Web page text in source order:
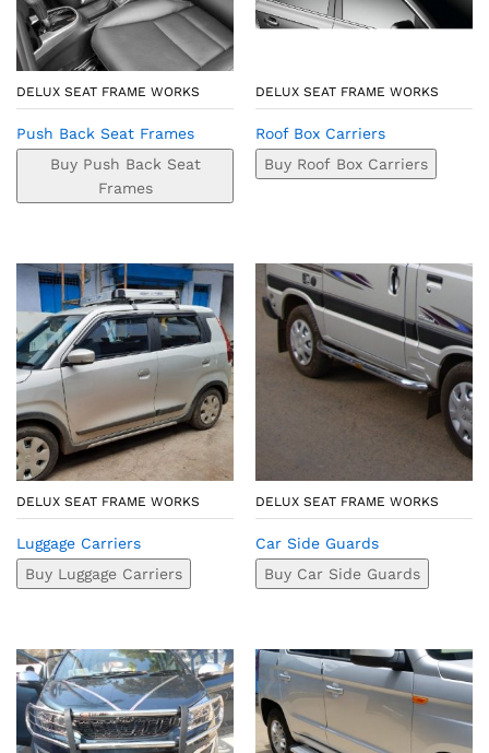
DELUX SEAT FRAME WORKS
Push Back Seat Frames
Buy Push Back Seat
Frames
DELUX SEAT FRAME WORKS
Roof Box Carriers
Buy Roof Box Carriers
DELUX SEAT FRAME WORKS
Luggage Carriers
Buy Luggage Carriers
DELUX SEAT FRAME WORKS
Car Side Guards
Buy Car Side Guards